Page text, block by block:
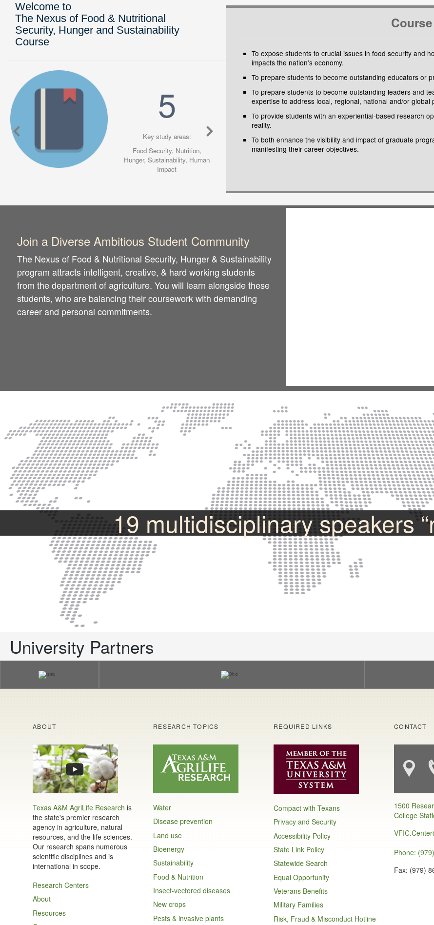
Welcome to
The Nexus of Food & Nutritional
Security, Hunger and Sustainability
Course
5
Key study areas:
Food Security, Nutrition,
Hunger, Sustainability, Human
Impact
To expose students to crucial issues in food security and
impacts the nation’s economy.
To prepare students to become outstanding educators or
To prepare students to become outstanding leaders and
expertise to address local, regional, national and/or global
To provide students with an experiential-based research
reality.
To both enhance the visibility and impact of graduate
manifesting their career objectives.
Join a Diverse Ambitious Student Community
The Nexus of Food & Nutritional Security, Hunger & Sustainability
program attracts intelligent, creative, & hard working students
from the department of agriculture. You will learn alongside these
students, who are balancing their coursework with demanding
career and personal commitments.
19 multidisciplinary speakers
University Partners
ABOUT
Texas A&M AgriLife Research is
the state's premier research
agency in agriculture, natural
resources, and the life sciences.
Our research spans numerous
scientific disciplines and is
international in scope.
Research Centers
About
Resources
RESEARCH TOPICS
Water
Disease prevention
Land use
Bioenergy
Sustainability
Food & Nutrition
Insect-vectored diseases
New crops
Pests & invasive plants
REQUIRED LINKS
Compact with Texans
Privacy and Security
Accessibility Policy
State Link Policy
Statewide Search
Equal Opportunity
Veterans Benefits
Military Families
Risk, Fraud & Misconduct Hotline
CONTACT
1500
College
Phone:
Fax: (979)